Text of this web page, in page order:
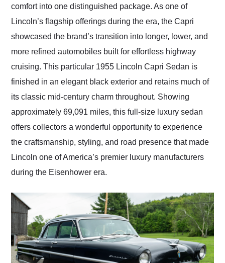
comfort into one distinguished package. As one of
Lincoln’s flagship offerings during the era, the Capri
showcased the brand’s transition into longer, lower, and
more refined automobiles built for effortless highway
cruising. This particular 1955 Lincoln Capri Sedan is
finished in an elegant black exterior and retains much of
its classic mid-century charm throughout. Showing
approximately 69,091 miles, this full-size luxury sedan
offers collectors a wonderful opportunity to experience
the craftsmanship, styling, and road presence that made
Lincoln one of America’s premier luxury manufacturers
during the Eisenhower era.